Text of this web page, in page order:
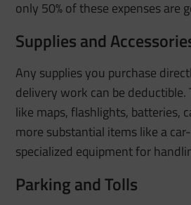
only 50% of these expenses are
Supplies and
Any supplies you purchase
delivery work can be
like maps, flashlights, batteries,
more substantial items like a
specialized equipment for
Parking and Tolls